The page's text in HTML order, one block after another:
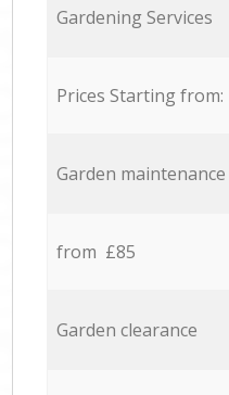
Gardening Services
Prices Starting from:
Garden maintenance
from £85
Garden clearance